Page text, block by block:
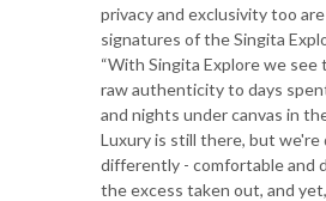
privacy and exclusivity too
signatures of the Singita
“With Singita Explore we
raw authenticity to days
and nights under canvas in
Luxury is still there, but we're
differently - comfortable and
the excess taken out, and